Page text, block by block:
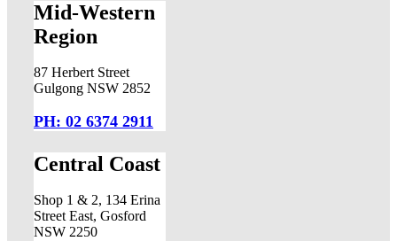
Mid-Western
Region
87 Herbert Street
Gulgong NSW 2852
PH: 02 6374 2911
Central Coast
Shop 1 & 2, 134 Erina
Street East, Gosford
NSW 2250